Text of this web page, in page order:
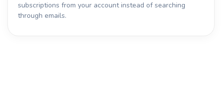
subscriptions from your account instead of searching
through emails.